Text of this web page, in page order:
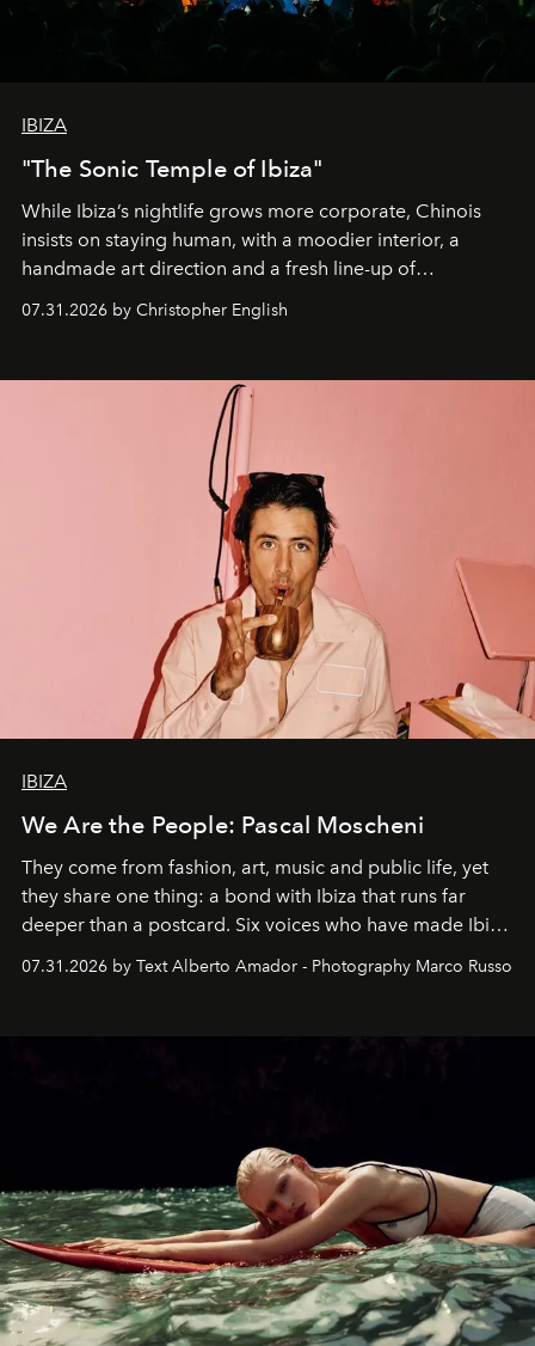
IBIZA
"The Sonic Temple of Ibiza"
While Ibiza’s nightlife grows more corporate, Chinois
insists on staying human, with a moodier interior, a
handmade art direction and a fresh line-up of
residencies, proving that scale was never the point.
07.31.2026 by Christopher English
IBIZA
We Are the People: Pascal Moscheni
They come from fashion, art, music and public life, yet
they share one thing: a bond with Ibiza that runs far
deeper than a postcard. Six voices who have made Ibiza
their home, their muse and their canvas.
07.31.2026 by Text Alberto Amador - Photography Marco Russo